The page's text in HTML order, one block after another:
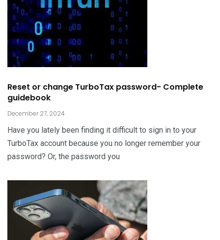
Reset or change TurboTax password- Complete
guidebook
December 27, 2024
Have you lately been finding it difficult to sign in to your
TurboTax account because you no longer remember your
password? Or, the password you